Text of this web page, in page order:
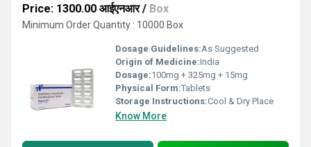
Price: 1300.00 आईएनआर/ Box
Minimum Order Quantity : 10000 Box
Dosage Guidelines:As Suggested
Origin of Medicine:India
Dosage:100mg + 325mg + 15mg
Physical Form:Tablets
Storage Instructions:Cool & Dry Place
Know More